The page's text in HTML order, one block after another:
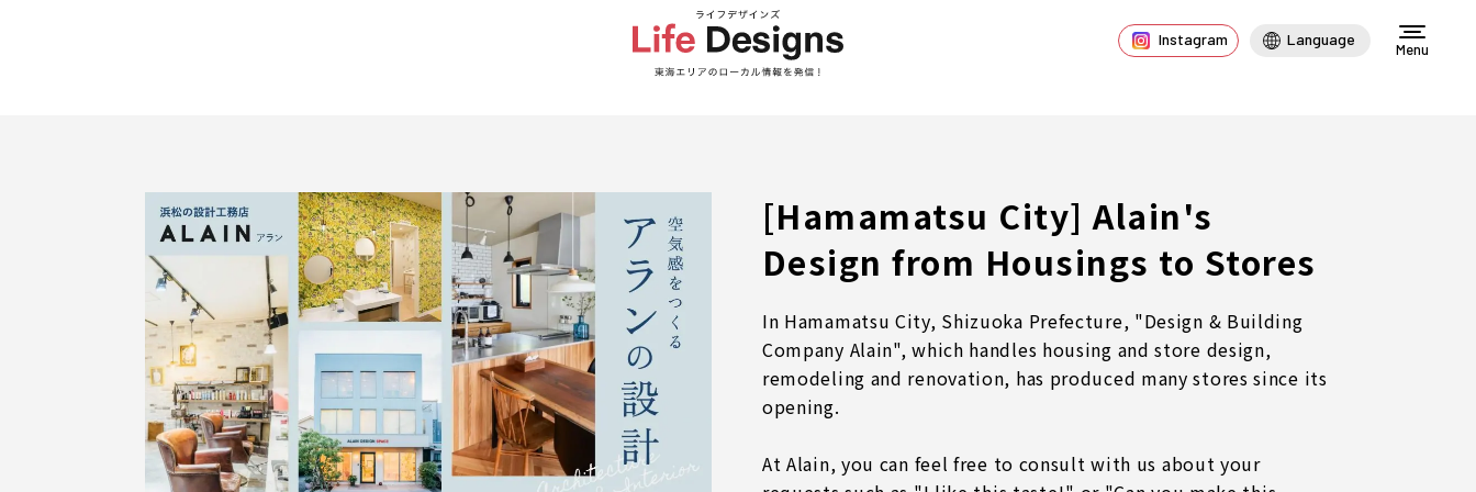
Instagram Language
Menu
[Hamamatsu City] Alain's
Design from Housings to Stores
In Hamamatsu City, Shizuoka Prefecture, "Design & Building
Company Alain", which handles housing and store design,
remodeling and renovation, has produced many stores since its
opening.
At Alain, you can feel free to consult with us about your